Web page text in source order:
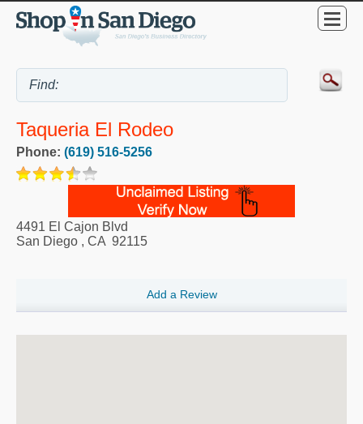
Taqueria El Rodeo
Phone: (619) 516-5256
4491 El Cajon Blvd
San Diego , CA 92115
Add a Review